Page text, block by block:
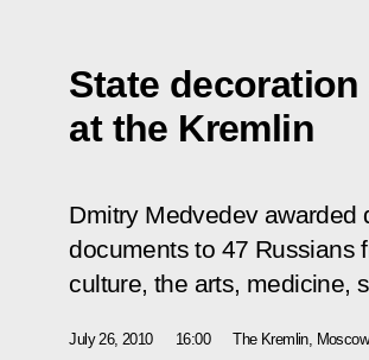
State
at the Kremlin
Dmitry Medvedev awarded
documents to 47 Russians
culture, the arts, medicine,
July 26, 2010 16:00 The Kremlin, Moscow